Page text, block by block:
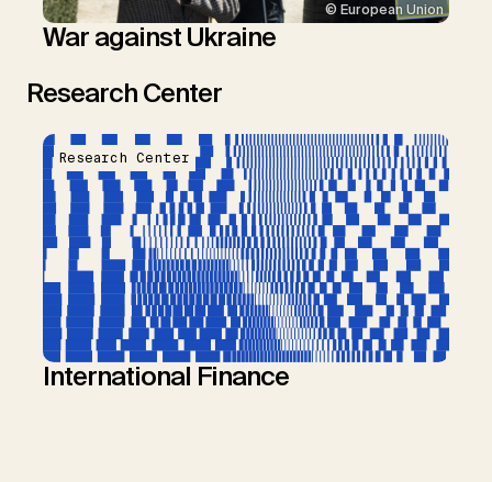
© European Union
War against Ukraine
Research Center
Research Center
International Finance